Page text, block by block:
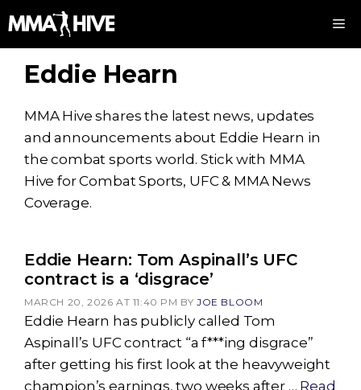
to
content
Eddie Hearn
MMA Hive shares the latest news, updates
and announcements about Eddie Hearn in
the combat sports world. Stick with MMA
Hive for Combat Sports, UFC & MMA News
Coverage.
Eddie Hearn: Tom Aspinall’s UFC
contract is a ‘disgrace’
MARCH 20, 2026 AT 11:40 PM BYJOE BLOOM
Eddie Hearn has publicly called Tom
Aspinall’s UFC contract “a f***ing disgrace”
after getting his first look at the heavyweight
champion’s earnings, two weeks after … Read